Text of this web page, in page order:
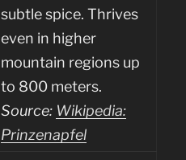
subtle spice. Thrives
even in higher
mountain regions up
to 800 meters.
Source: Wikipedia:
Prinzenapfel